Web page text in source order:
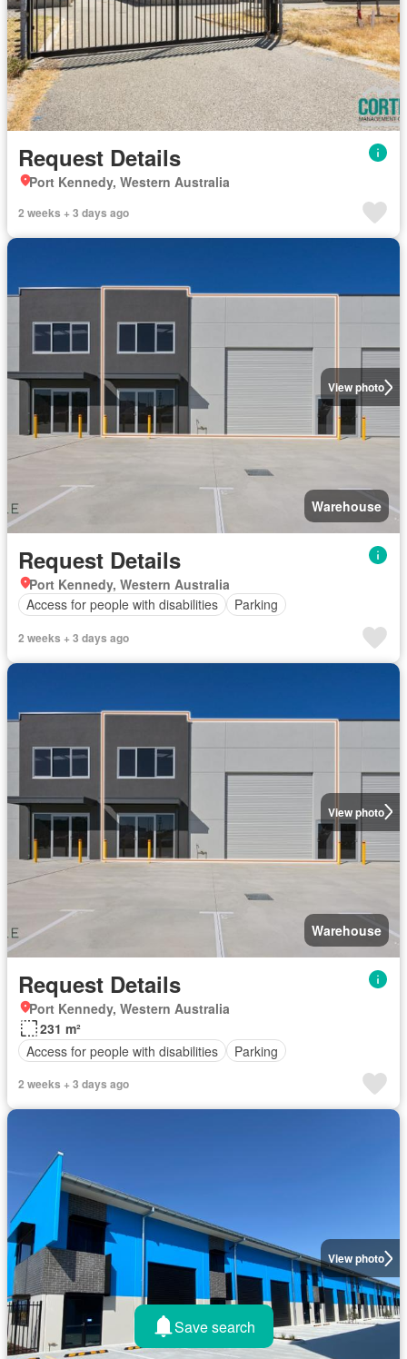
Request Details
Port Kennedy, Western Australia
2 weeks + 3 days ago
View photo
Warehouse
Request Details
Port Kennedy, Western Australia
Access for people with disabilities
Parking
2 weeks + 3 days ago
View photo
Warehouse
Request Details
Port Kennedy, Western Australia
231 m²
Access for people with disabilities
Parking
2 weeks + 3 days ago
View photo
Save search